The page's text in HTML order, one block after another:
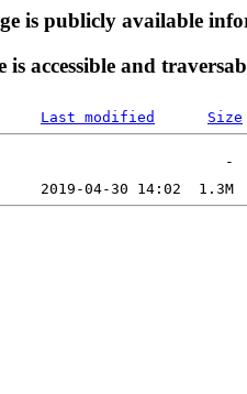
is publicly available
accessible and
Last modified Size